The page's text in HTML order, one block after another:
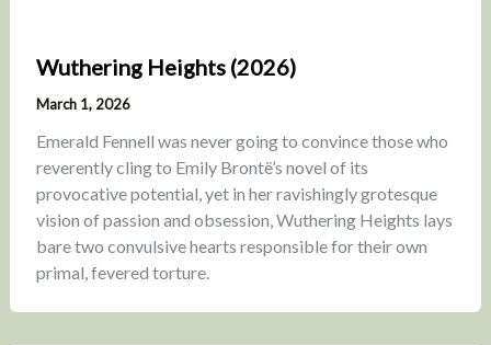
Wuthering Heights (2026)
March 1, 2026
Emerald Fennell was never going to convince those who
reverently cling to Emily Brontë’s novel of its
provocative potential, yet in her ravishingly grotesque
vision of passion and obsession, Wuthering Heights lays
bare two convulsive hearts responsible for their own
primal, fevered torture.